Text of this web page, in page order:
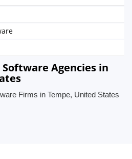
Agencies in
Firms in Tempe, United States